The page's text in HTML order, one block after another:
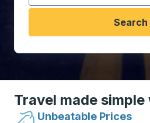
Search
Travel made
Unbeatable Prices